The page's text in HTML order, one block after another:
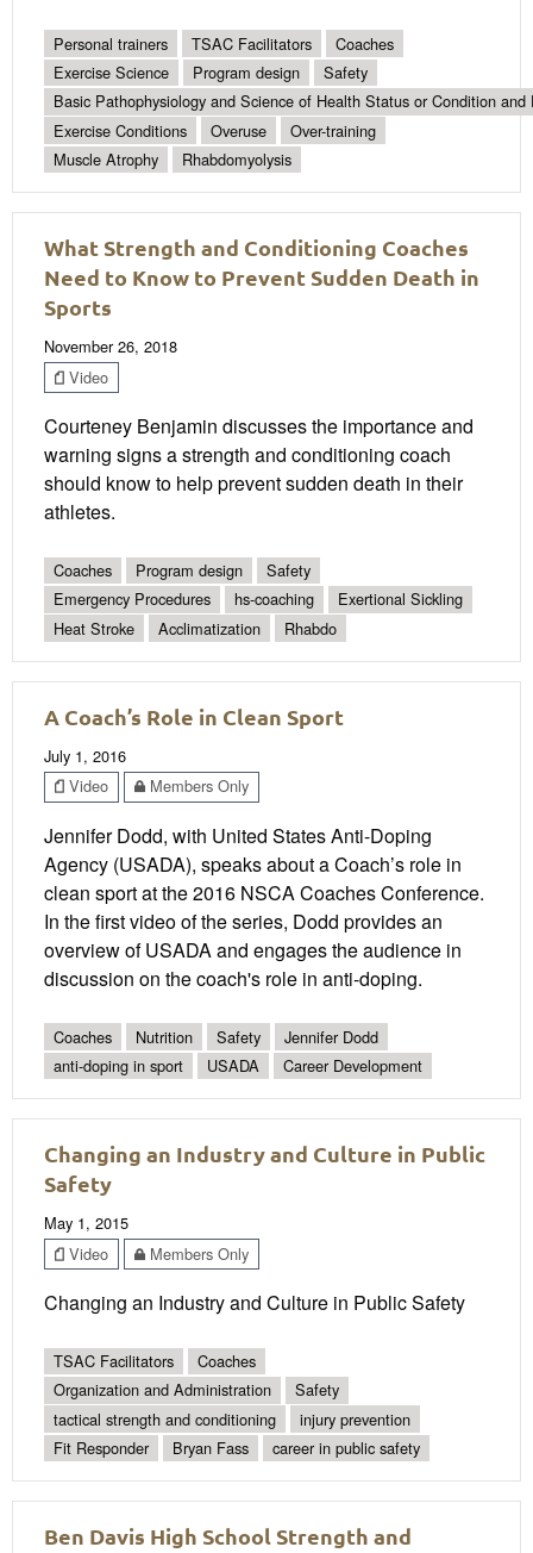
Personal trainers TSAC Facilitators
Coaches
Exercise Science
Program design
Safety
Basic Pathophysiology and Science of Health Status or Condition and
Exercise Conditions
Overuse
Over-training
Muscle Atrophy
Rhabdomyolysis
What Strength and Conditioning Coaches
Need to Know to Prevent Sudden Death in
Sports
November 26, 2018
Video
Courteney Benjamin discusses the importance and
warning signs a strength and conditioning coach
should know to help prevent sudden death in their
athletes.
Coaches Program design
Safety
Emergency Procedures
hs-coaching
Exertional Sickling
Heat Stroke
Acclimatization Rhabdo
A Coach’s Role in Clean Sport
July 1, 2016
Video
Members Only
Jennifer Dodd, with United States Anti-Doping
Agency (USADA), speaks about a Coach’s role in
clean sport at the 2016 NSCA Coaches Conference.
In the first video of the series, Dodd provides an
overview of USADA and engages the audience in
discussion on the coach's role in anti-doping.
Coaches Nutrition Safety
Jennifer Dodd
anti-doping in sport
USADA Career Development
Changing an Industry and Culture in Public
Safety
May 1, 2015
Video
Members Only
Changing an Industry and Culture in Public Safety
TSAC Facilitators
Coaches
Organization and Administration
Safety
tactical strength and conditioning
injury prevention
Fit Responder
Bryan Fass career in public safety
Ben Davis High School Strength and